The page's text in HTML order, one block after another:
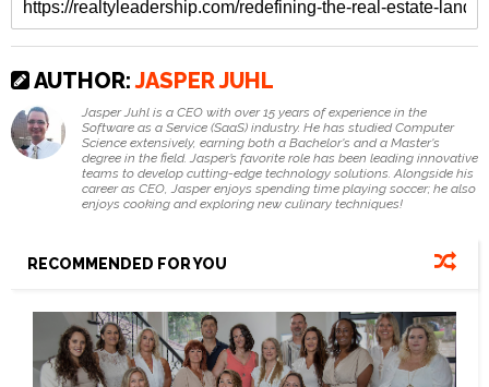
AUTHOR:JASPER JUHL
Jasper Juhl is a CEO with over 15 years of experience in the
Software as a Service (SaaS) industry. He has studied Computer
Science extensively, earning both a Bachelor's and a Master's
degree in the field. Jasper’s favorite role has been leading innovative
teams to develop cutting-edge technology solutions. Alongside his
career as CEO, Jasper enjoys spending time playing soccer; he also
enjoys cooking and exploring new culinary techniques!
RECOMMENDED FOR YOU